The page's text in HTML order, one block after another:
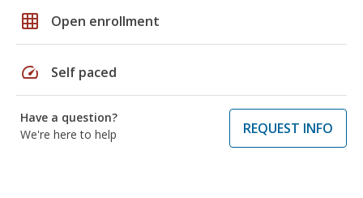
grid_on Open enrollment
speed Self paced
Have a question?
We're here to help
REQUEST INFO